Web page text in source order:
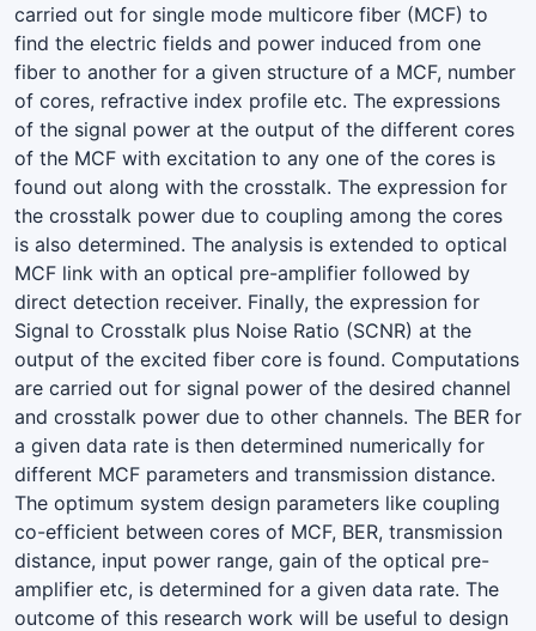
carried out for single mode multicore fiber (MCF) to
find the electric fields and power induced from one
fiber to another for a given structure of a MCF, number
of cores, refractive index profile etc. The expressions
of the signal power at the output of the different cores
of the MCF with excitation to any one of the cores is
found out along with the crosstalk. The expression for
the crosstalk power due to coupling among the cores
is also determined. The analysis is extended to optical
MCF link with an optical pre-amplifier followed by
direct detection receiver. Finally, the expression for
Signal to Crosstalk plus Noise Ratio (SCNR) at the
output of the excited fiber core is found. Computations
are carried out for signal power of the desired channel
and crosstalk power due to other channels. The BER for
a given data rate is then determined numerically for
different MCF parameters and transmission distance.
The optimum system design parameters like coupling
co-efficient between cores of MCF, BER, transmission
distance, input power range, gain of the optical pre-
amplifier etc, is determined for a given data rate. The
outcome of this research work will be useful to design